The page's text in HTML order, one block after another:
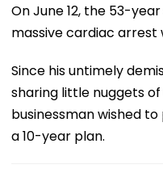
On June 12, the 53-
massive cardiac arrest
Since his untimely
sharing little nuggets
businessman wished
a 10-year plan.